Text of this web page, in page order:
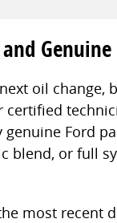
oil change,
certified
Ford
blend, or full
most recent